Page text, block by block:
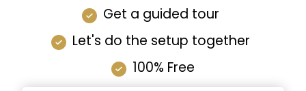
Get a guided tour
Let's do the setup together
100% Free